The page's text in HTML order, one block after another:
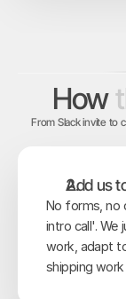
How
From Slack invite to
Add us
No forms, no
intro call'. We
work, adapt
shipping